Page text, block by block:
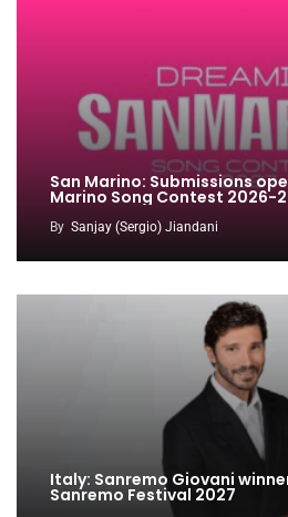
San Marino: Submissions
Marino Song Contest 2026-
By Sanjay (Sergio) Jiandani
Italy: Sanremo Giovani
Sanremo Festival 2027